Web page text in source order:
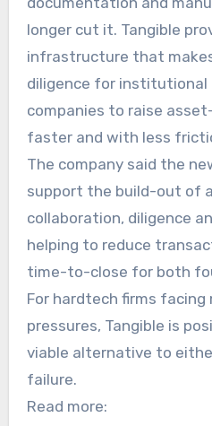
longer cut it. Tangible
infrastructure that
diligence for institutional
companies to raise
faster and with less
The company said the
support the build-out of
collaboration, diligence
helping to reduce
time-to-close for both
For hardtech firms
pressures, Tangible is
viable alternative to
failure.
Read more: